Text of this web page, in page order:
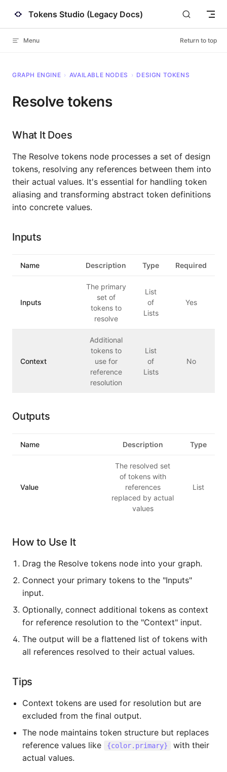
Skip to content
Tokens Studio (Legacy Docs)
Menu Return to top
GRAPH ENGINE › AVAILABLE NODES › DESIGN TOKENS
Resolve tokens
What It Does
The Resolve tokens node processes a set of design
tokens, resolving any references between them into
their actual values. It's essential for handling token
aliasing and transforming abstract token definitions
into concrete values.
Inputs
Name Description Type Required
Inputs
The primary
set of
tokens to
resolve
List
of
Lists
Yes
Context
Additional
tokens to
use for
reference
resolution
List
of
Lists
No
Outputs
Name Description Type
Value
The resolved set
of tokens with
references
replaced by actual
values
List
How to Use It
Drag the Resolve tokens node into your graph.
Connect your primary tokens to the "Inputs"
input.
Optionally, connect additional tokens as context
for reference resolution to the "Context" input.
The output will be a flattened list of tokens with
all references resolved to their actual values.
Tips
Context tokens are used for resolution but are
excluded from the final output.
The node maintains token structure but replaces
reference values like
{color.primary}
with their
actual values.